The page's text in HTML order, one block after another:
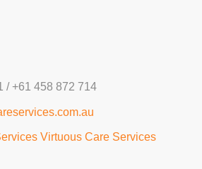
/+61 458 872 714
Virtuous Care Services